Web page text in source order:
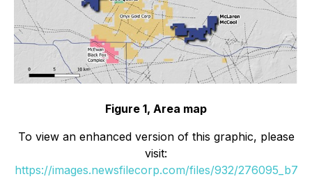
Figure 1, Area map
To view an enhanced version of this graphic, please
visit:
https://images.newsfilecorp.com/files/932/276095_b7